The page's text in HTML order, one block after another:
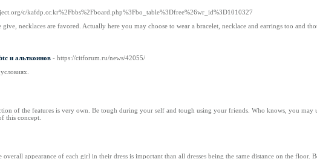
c/kafdp.or.kr%2Fbbs%2Fboard.php%3Fbo_table%3Dfree%26wr_id%3D1010327
necklaces are favored. Actually here you may choose to wear a bracelet, necklace and earrings too and
и альткоинов - https://citforum.ru/news/42055/
of the features is very own. Be tough during your self and tough using your friends. Who knows, you
this concept.
appearance of each girl in their dress is important than all dresses being the same distance on the floor.